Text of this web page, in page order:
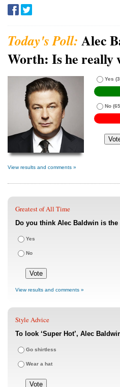
Alec
Worth: Is he really
Yes
No
View results and comments »
Greatest of All Time
Do you think Alec Baldwin is the
Yes
No
View results and comments »
Style Advice
To look ‘Super Hot’, Alec
Go shirtless
Wear a hat